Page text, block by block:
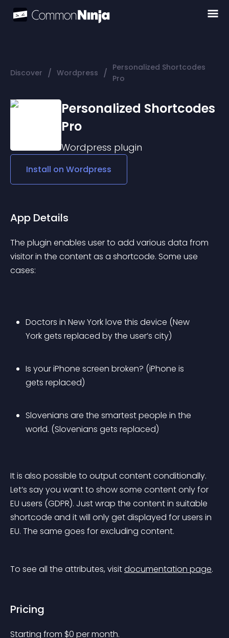
Discover / Wordpress / Personalized Shortcodes
Pro
Personalized Shortcodes
Pro
Wordpress plugin
Install on Wordpress
App Details
The plugin enables user to add various data from
visitor in the content as a shortcode. Some use
cases:
Doctors in New York love this device (New
York gets replaced by the user’s city)
Is your iPhone screen broken? (iPhone is
gets replaced)
Slovenians are the smartest people in the
world. (Slovenians gets replaced)
It is also possible to output content conditionally.
Let’s say you want to show some content only for
EU users (GDPR). Just wrap the content in suitable
shortcode and it will only get displayed for users in
EU. The same goes for excluding content.
To see all the attributes, visit documentation page.
Pricing
Starting from $0 per month.